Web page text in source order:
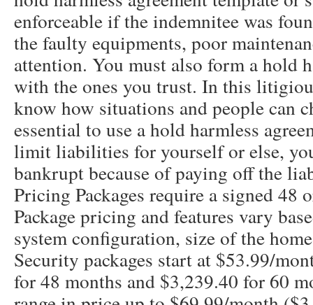
enforceable if the indemnitee was
the faulty equipments, poor
attention. You must also form a hold
with the ones you trust. In this
know how situations and people can
essential to use a hold harmless
limit liabilities for yourself or else,
bankrupt because of paying off the
Pricing Packages require a signed 48
Package pricing and features vary
system configuration, size of the
Security packages start at $53.99/
for 48 months and $3,239.40 for 60